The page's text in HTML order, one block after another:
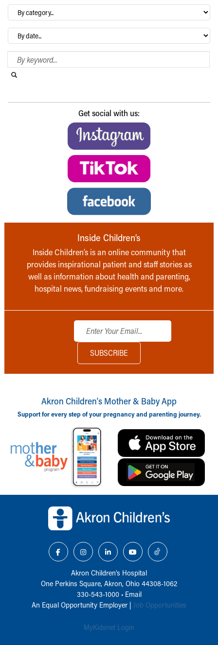
By
category…
Archives
Search Blog
Get social with us:
Inside Children’s
Inside Children’s is an online community that
provides inspirational patient and staff stories as
well as information about health and parenting,
hospital news, fundraising events and more.
Akron Children‘s Mother & Baby App
Support for every step of your pregnancy and parenting journey.
Akron Children‘s Hospital
One Perkins Square, Akron, Ohio 44308-1062
330-543-1000• Email
An Equal Opportunity Employer | Job Opportunities
MyKidsnet Login